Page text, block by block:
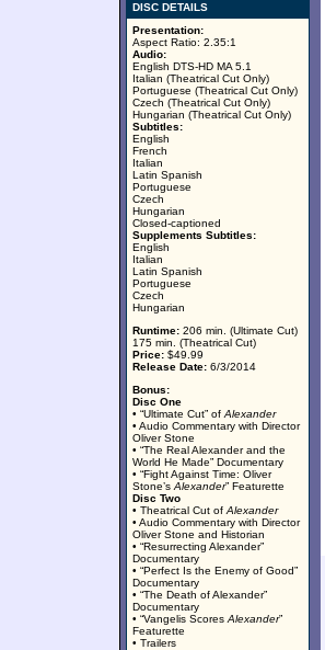
DISC DETAILS
Presentation:
Aspect Ratio: 2.35:1
Audio:
English DTS-HD MA 5.1
Italian (Theatrical Cut Only)
Portuguese (Theatrical Cut Only)
Czech (Theatrical Cut Only)
Hungarian (Theatrical Cut Only)
Subtitles:
English
French
Italian
Latin Spanish
Portuguese
Czech
Hungarian
Closed-captioned
Supplements Subtitles:
English
Italian
Latin Spanish
Portuguese
Czech
Hungarian
Runtime: 206 min. (Ultimate Cut)
175 min. (Theatrical Cut)
Price: $49.99
Release Date: 6/3/2014
Bonus:
Disc One
• “Ultimate Cut” of Alexander
• Audio Commentary with Director
Oliver Stone
• “The Real Alexander and the
World He Made” Documentary
• “Fight Against Time: Oliver
Stone’s Alexander” Featurette
Disc Two
• Theatrical Cut of Alexander
• Audio Commentary with Director
Oliver Stone and Historian
• “Resurrecting Alexander”
Documentary
• “Perfect Is the Enemy of Good”
Documentary
• “The Death of Alexander”
Documentary
• “Vangelis Scores Alexander”
Featurette
• Trailers